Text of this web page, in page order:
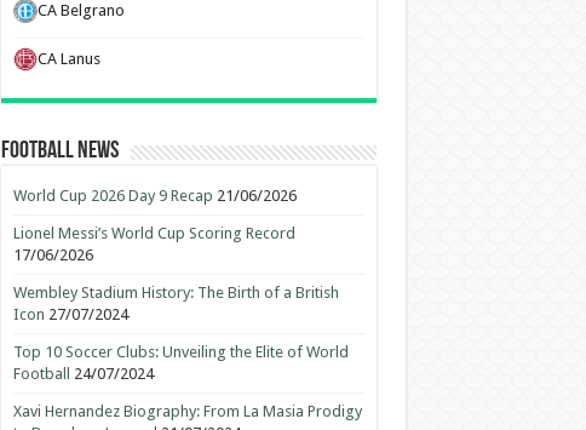
CA Belgrano
CA Lanus
Football News
World Cup 2026 Day 9 Recap 21/06/2026
Lionel Messi’s World Cup Scoring Record
17/06/2026
Wembley Stadium History: The Birth of a British
Icon 27/07/2024
Top 10 Soccer Clubs: Unveiling the Elite of World
Football
24/07/2024
Xavi Hernandez Biography: From La Masia Prodigy